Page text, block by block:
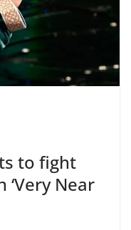
to fight
‘Very Near